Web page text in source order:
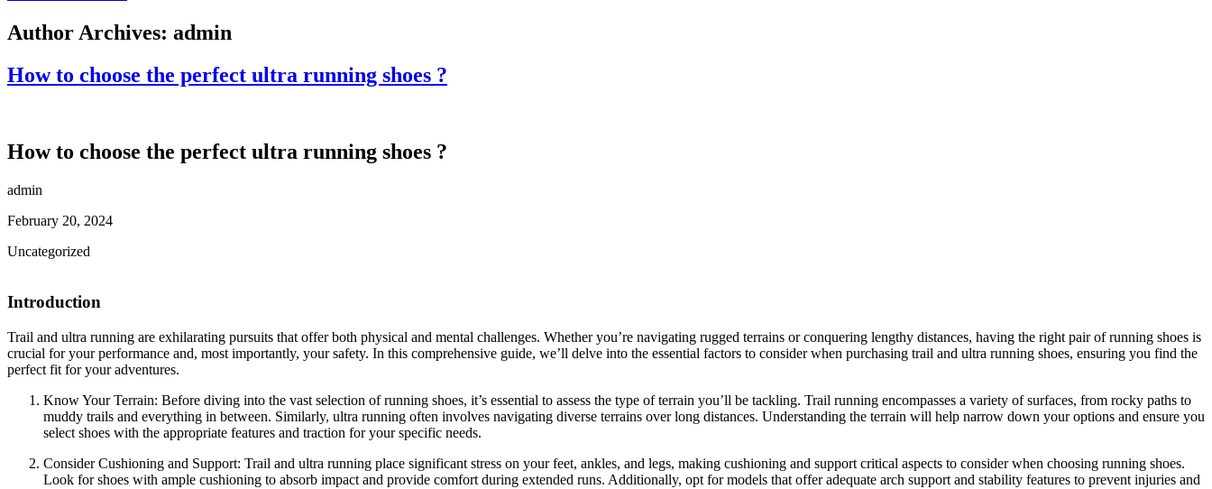
Author Archives: admin
How to choose the perfect ultra running shoes ?
How to choose the perfect ultra running shoes ?
admin
February 20, 2024
Uncategorized
Introduction
Trail and ultra running are exhilarating pursuits that offer both physical and mental challenges. Whether you’re navigating rugged terrains or conquering lengthy distances, having the right pair of running shoes is
crucial for your performance and, most importantly, your safety. In this comprehensive guide, we’ll delve into the essential factors to consider when purchasing trail and ultra running shoes, ensuring you find the
perfect fit for your adventures.
Know Your Terrain: Before diving into the vast selection of running shoes, it’s essential to assess the type of terrain you’ll be tackling. Trail running encompasses a variety of surfaces, from rocky paths to
muddy trails and everything in between. Similarly, ultra running often involves navigating diverse terrains over long distances. Understanding the terrain will help narrow down your options and ensure you
select shoes with the appropriate features and traction for your specific needs.
Consider Cushioning and Support: Trail and ultra running place significant stress on your feet, ankles, and legs, making cushioning and support critical aspects to consider when choosing running shoes.
Look for shoes with ample cushioning to absorb impact and provide comfort during extended runs. Additionally, opt for models that offer adequate arch support and stability features to prevent injuries and